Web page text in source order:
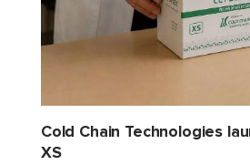
Cold Chain Technologies
XS